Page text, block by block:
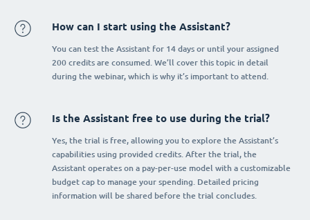
How can I start using the Assistant?
You can test the Assistant for 14 days or until your assigned
200 credits are consumed. We’ll cover this topic in detail
during the webinar, which is why it’s important to attend.
Is the Assistant free to use during the trial?
Yes, the trial is free, allowing you to explore the Assistant’s
capabilities using provided credits. After the trial, the
Assistant operates on a pay-per-use model with a customizable
budget cap to manage your spending. Detailed pricing
information will be shared before the trial concludes.